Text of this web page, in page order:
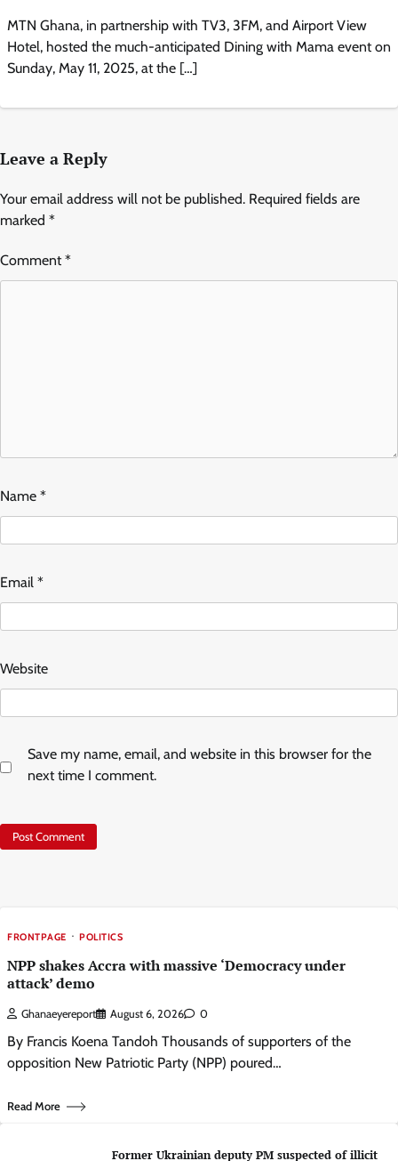
MTN Ghana, in partnership with TV3, 3FM, and Airport View
Hotel, hosted the much-anticipated Dining with Mama event on
Sunday, May 11, 2025, at the […]
Leave a Reply
Your email address will not be published. Required fields are
marked *
Comment*
Name *
Email *
Website
Save my name, email, and website in this browser for the
next time I comment.
FRONTPAGE POLITICS
NPP shakes Accra with massive ‘Democracy under
attack’ demo
Ghanaeyereport August 6, 2026 0
By Francis Koena Tandoh Thousands of supporters of the
opposition New Patriotic Party (NPP) poured…
Read More
Former Ukrainian deputy PM suspected of illicit